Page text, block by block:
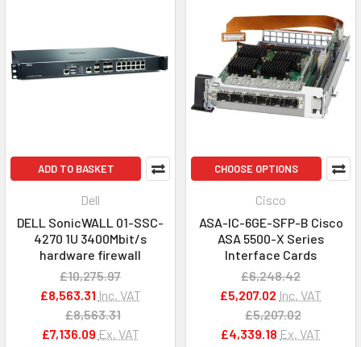
ADD TO BASKET
Dell
DELL SonicWALL 01-SSC-
4270 1U 3400Mbit/s
hardware firewall
£10,275.97
£8,563.31 Inc. VAT
£8,563.31
£7,136.09 Ex. VAT
CHOOSE OPTIONS
Cisco
ASA-IC-6GE-SFP-B Cisco
ASA 5500-X Series
Interface Cards
£6,248.42
£5,207.02 Inc. VAT
£5,207.02
£4,339.18 Ex. VAT